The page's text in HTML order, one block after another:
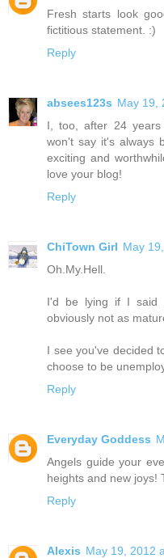
Fresh starts look
fictitious statement. :)
Reply
absees123s May 19,
I, too, after 24
won't say it's always
exciting and
love your blog!
Reply
ChiTown Girl May
Oh.My.Hell.
I'd be lying if I said
obviously not as
I see you've decided
choose to be
Reply
Everyday Goddess
Angels guide your
heights and new joys!
Reply
Alexis May 19, 2012